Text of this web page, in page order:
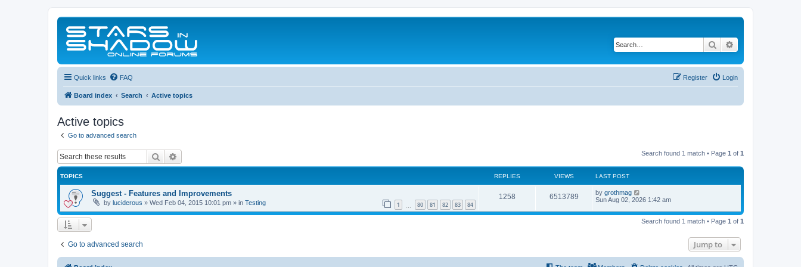
Search
Quick links FAQ Login
Register
Board index Search Active topics
Active topics
Go to advanced search
Search Search found 1 match • Page 1 of 1
TOPICS REPLIES VIEWS LAST POST
Suggest - Features and Improvements
by luciderous » Wed Feb 04, 2015 10:01 pm » in Testing 1 80 81 82 83 84
1258 6513789 by grothmag
Sun Aug 02, 2026 1:42 am
Search found 1 match • Page 1 of 1
Go to advanced search Jump to